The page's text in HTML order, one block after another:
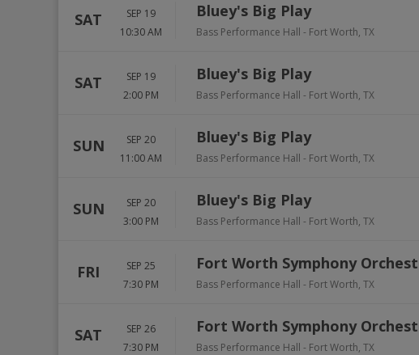
SAT
SEP 19
10:30 AM
Bluey's Big Play
Bass Performance Hall - Fort Worth, TX
SAT
SEP 19
2:00 PM
Bluey's Big Play
Bass Performance Hall - Fort Worth, TX
SUN
SEP 20
11:00 AM
Bluey's Big Play
Bass Performance Hall - Fort Worth, TX
SUN
SEP 20
3:00 PM
Bluey's Big Play
Bass Performance Hall - Fort Worth, TX
FRI
SEP 25
7:30 PM
Fort Worth Symphony
Bass Performance Hall - Fort Worth, TX
SAT
SEP 26
7:30 PM
Fort Worth Symphony
Bass Performance Hall - Fort Worth, TX